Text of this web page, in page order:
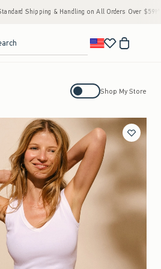
on All Orders Over $59!^ • Tax-Free
Activating this element will cause
Shop My Store